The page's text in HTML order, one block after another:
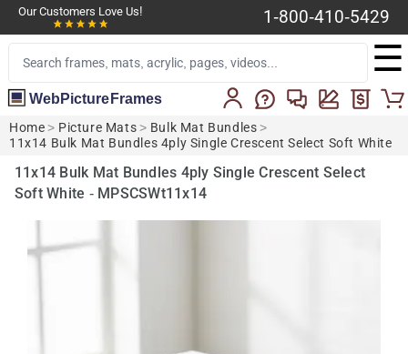
Our Customers Love Us! 1-800-410-5429
☰
WebPictureFrames
Home > Picture Mats> Bulk Mat Bundles >
11x14 Bulk Mat Bundles 4ply Single Crescent Select Soft White
11x14 Bulk Mat Bundles 4ply Single Crescent Select
Soft White - MPSCSWt11x14